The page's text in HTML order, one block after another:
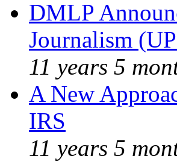
DMLP
Journalism
11 years 5
A New
IRS
11 years 5